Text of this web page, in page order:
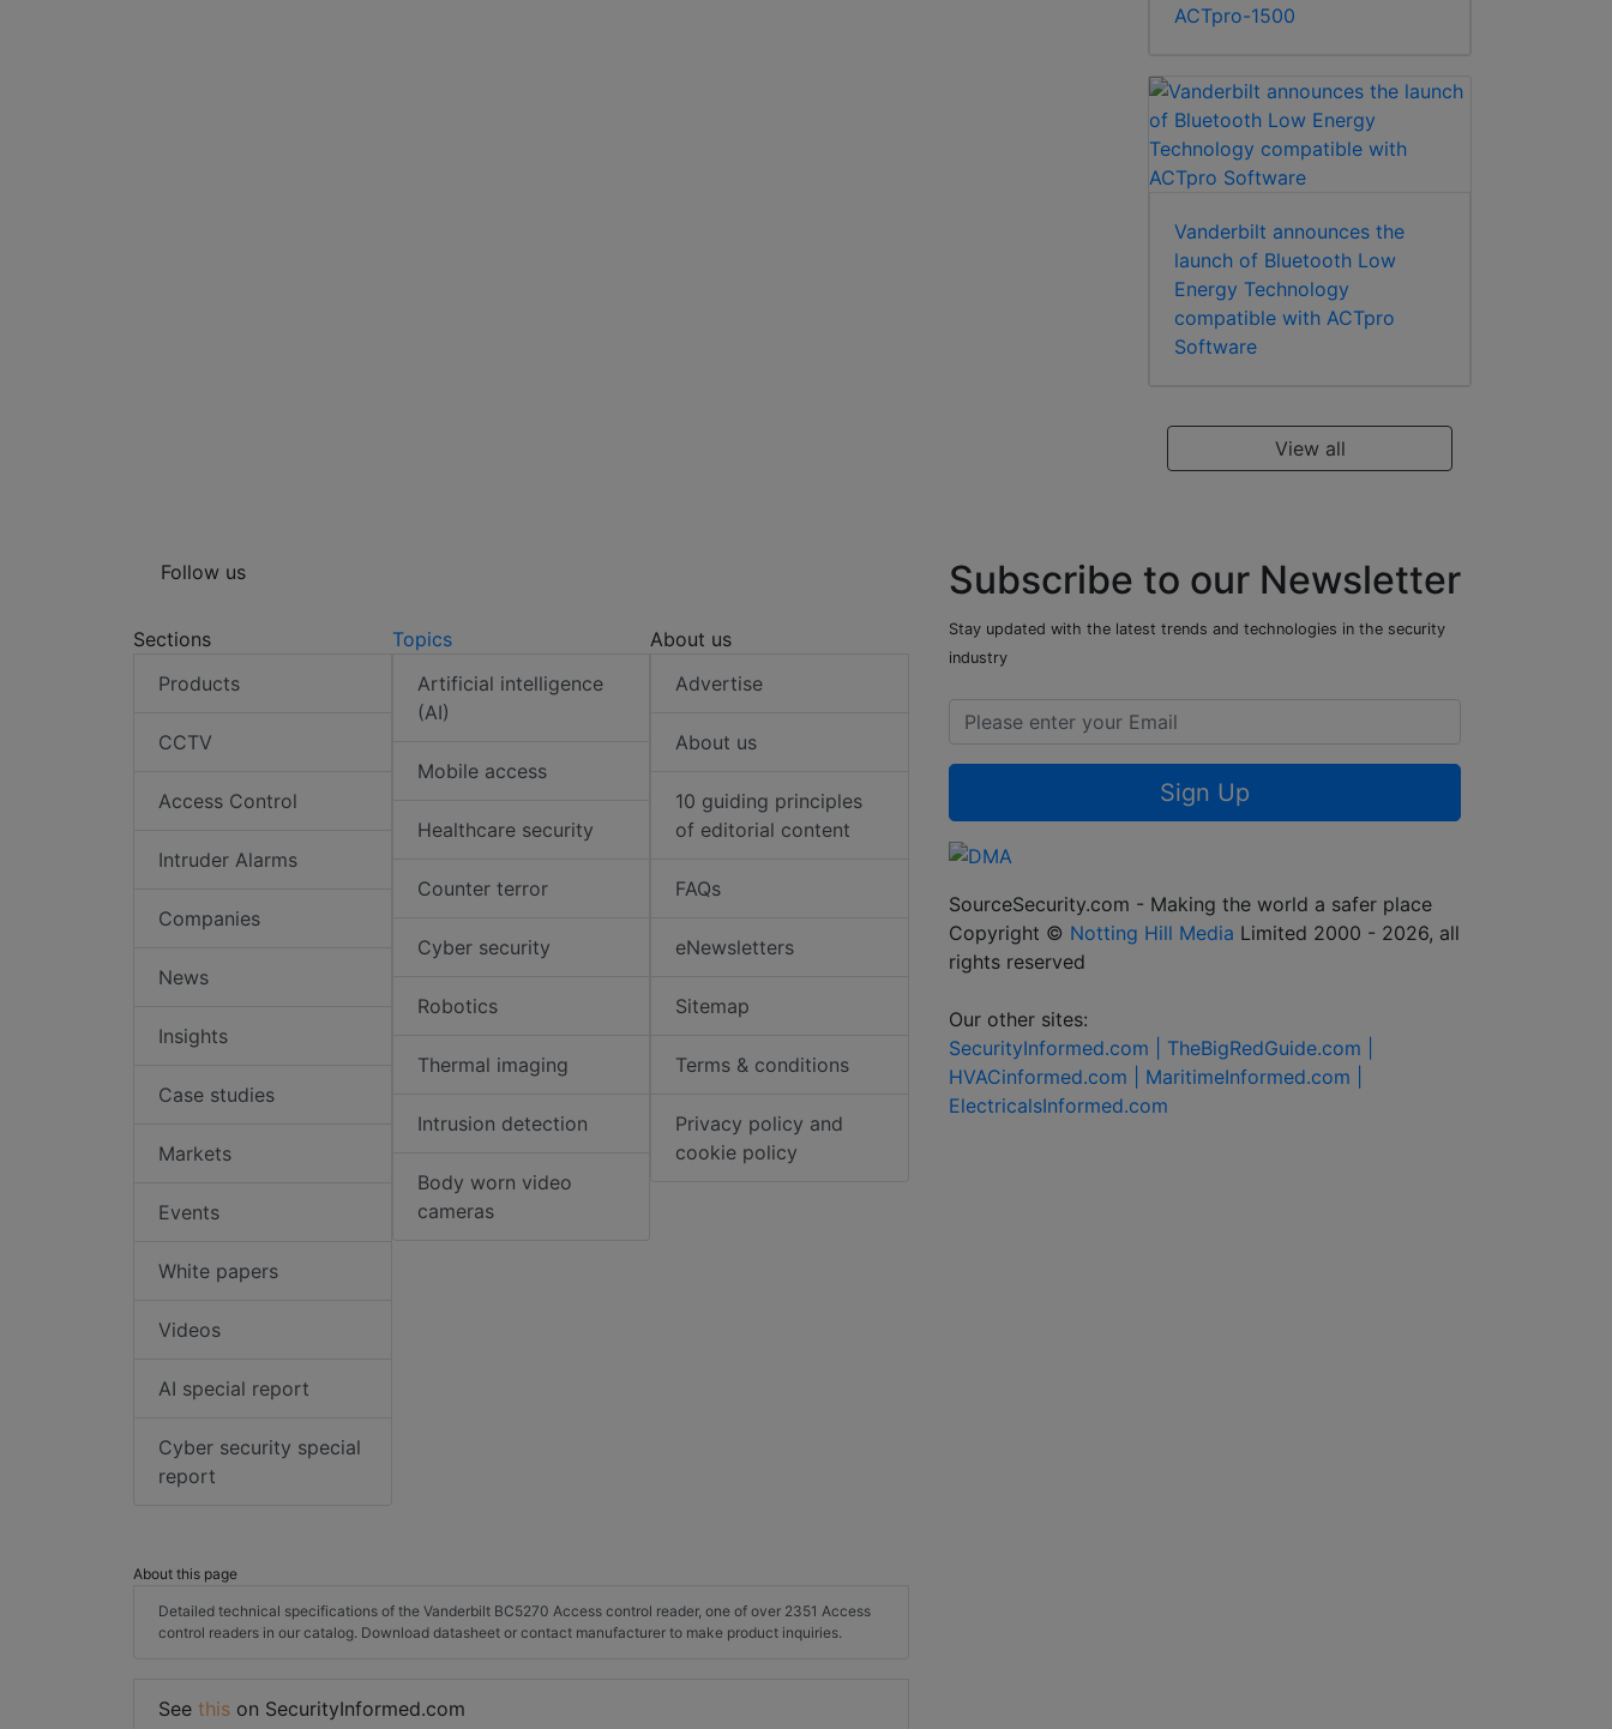
ACTpro-1500
Vanderbilt announces the
launch of Bluetooth Low
Energy Technology
compatible with ACTpro
Software
View all
Follow us
Sections
Products
CCTV
Access Control
Intruder Alarms
Companies
News
Insights
Case studies
Markets
Events
White papers
Videos
AI special report
Cyber security special
report
Topics
Artificial intelligence
(AI)
Mobile access
Healthcare security
Counter terror
Cyber security
Robotics
Thermal imaging
Intrusion detection
Body worn video
cameras
About us
Advertise
About us
10 guiding principles
of editorial content
FAQs
eNewsletters
Sitemap
Terms & conditions
Privacy policy and
cookie policy
About this page
Detailed technical specifications of the Vanderbilt BC5270 Access control reader, one of over 2351 Access
control readers in our catalog. Download datasheet or contact manufacturer to make product inquiries.
See this on SecurityInformed.com
Subscribe to our Newsletter
Stay updated with the latest trends and technologies in the security
industry
Sign Up
SourceSecurity.com - Making the world a safer place
Copyright © Notting Hill Media Limited 2000 - 2026, all
rights reserved
Our other sites:
SecurityInformed.com | TheBigRedGuide.com |
HVACinformed.com | MaritimeInformed.com |
ElectricalsInformed.com